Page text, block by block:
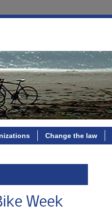
Change the law
Week